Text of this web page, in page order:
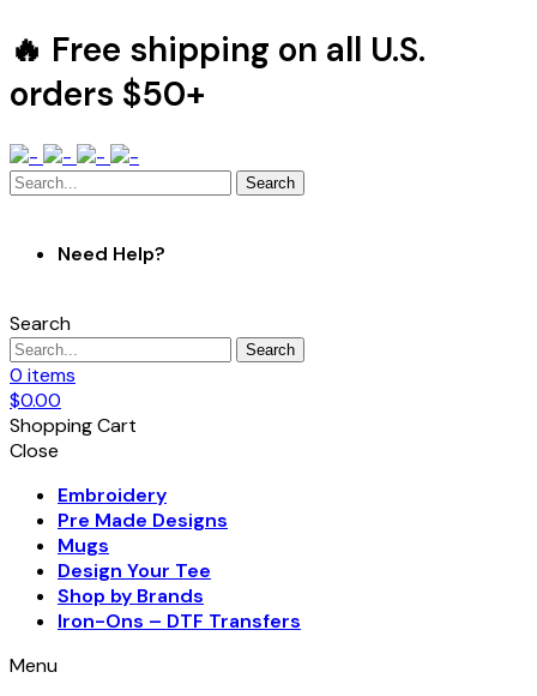
🔥 Free shipping on all U.S.
orders $50+
Search
Need Help?
Search
Search
0 items
$0.00
Shopping Cart
Close
Embroidery
Pre Made Designs
Mugs
Design Your Tee
Shop by Brands
Iron-Ons – DTF Transfers
Menu